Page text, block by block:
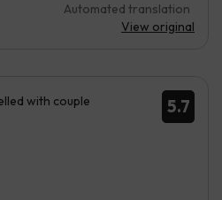
Automated translation
View original
5.7
with couple